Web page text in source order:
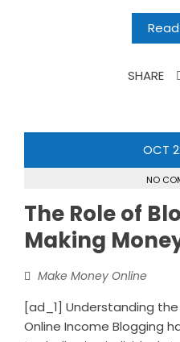
SHARE
OCT
NO
The Role of
Making
Make Money Online
[ad_1] Understanding
Online Income Blogging